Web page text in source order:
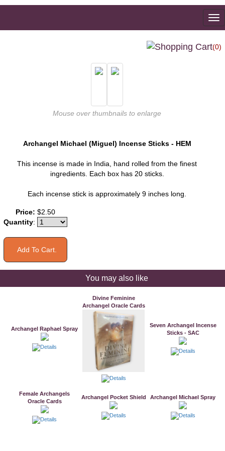
(0)
Mouse over thumbnails to enlarge
Archangel Michael (Miguel) Incense Sticks - HEM
This incense is made in India, hand rolled from the finest
ingredients. Each box has 20 sticks.
Each incense stick is approximately 9 inches long.
Price: $2.50
Quantity:
You may also like
Archangel Raphael Spray
Divine Feminine
Archangel Oracle Cards
Seven Archangel Incense
Sticks - SAC
Female Archangels
Oracle Cards
Archangel Pocket Shield Archangel Michael Spray